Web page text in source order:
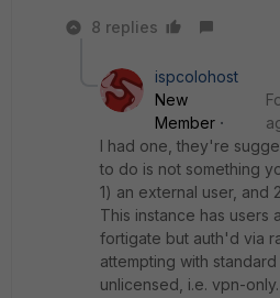
8 replies
ispcolohost
New
Member
I had one, they're
to do is not something
1) an external user, and
This instance has users
fortigate but auth'd via
attempting with
unlicensed, i.e. vpn-